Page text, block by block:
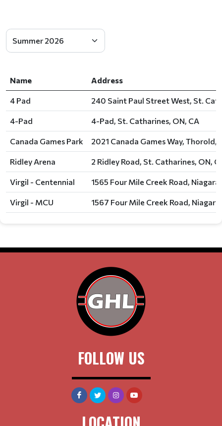
Name Address
4 Pad 240 Saint Paul Street West, St.
4-Pad 4-Pad, St. Catharines, ON, CA
Canada Games Park 2021 Canada Games Way, Thorold,
Ridley Arena 2 Ridley Road, St. Catharines, ON,
Virgil - Centennial 1565 Four Mile Creek Road,
Virgil - MCU 1567 Four Mile Creek Road,
FOLLOW US